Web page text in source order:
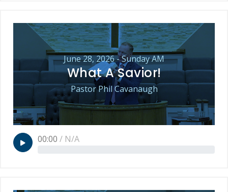
June 28, 2026 - Sunday AM
What A Savior!
Pastor Phil Cavanaugh
00:00 / N/A